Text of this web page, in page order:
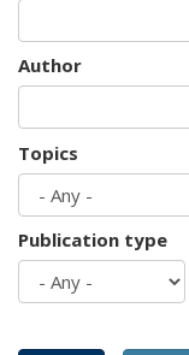
Author
Topics
Publication type